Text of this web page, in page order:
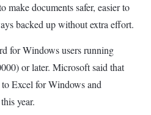
make documents safer, easier to
backed up without extra effort.
for Windows users running
or later. Microsoft said that
Excel for Windows and
year.